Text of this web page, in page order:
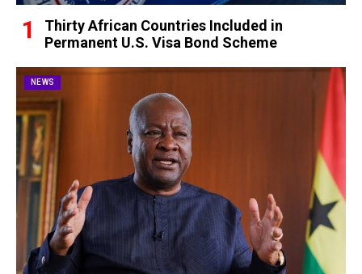
Thirty African Countries Included in
Permanent U.S. Visa Bond Scheme
NEWS